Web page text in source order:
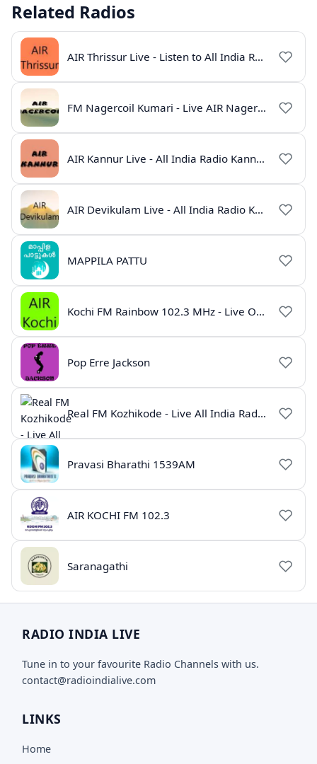
Related Radios
AIR Thrissur Live - Listen to All India Radio Thrissur Online
FM Nagercoil Kumari - Live AIR Nagercoil Online
AIR Kannur Live - All India Radio Kannur Online
AIR Devikulam Live - All India Radio Kerala
MAPPILA PATTU
Kochi FM Rainbow 102.3 MHz - Live Online
Pop Erre Jackson
Real FM Kozhikode - Live All India Radio Station
Pravasi Bharathi 1539AM
AIR KOCHI FM 102.3
Saranagathi
RADIO INDIA LIVE
Tune in to your favourite Radio Channels with us.
contact@radioindialive.com
LINKS
Home